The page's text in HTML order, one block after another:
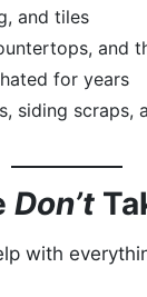
and tiles
and
for years
siding scraps,
Don’t
with